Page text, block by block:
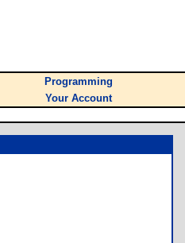
Programming
Your Account